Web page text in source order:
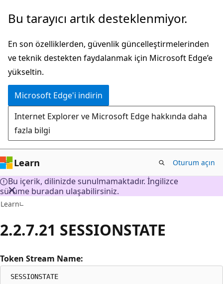
Ana
atla
Bu tarayıcı artık desteklenmiyor.
En son özelliklerden, güvenlik güncelleştirmelerinden
ve teknik destekten faydalanmak için Microsoft Edge’e
yükseltin.
Microsoft Edge'i indirin
Internet Explorer ve Microsoft Edge hakkında daha
fazla bilgi
Learn Oturum açın
Bu içerik, dilinizde sunulmamaktadır. İngilizce
sürüme buradan ulaşabilirsiniz.
Learn
2.2.7.21 SESSIONSTATE
Token Stream Name: